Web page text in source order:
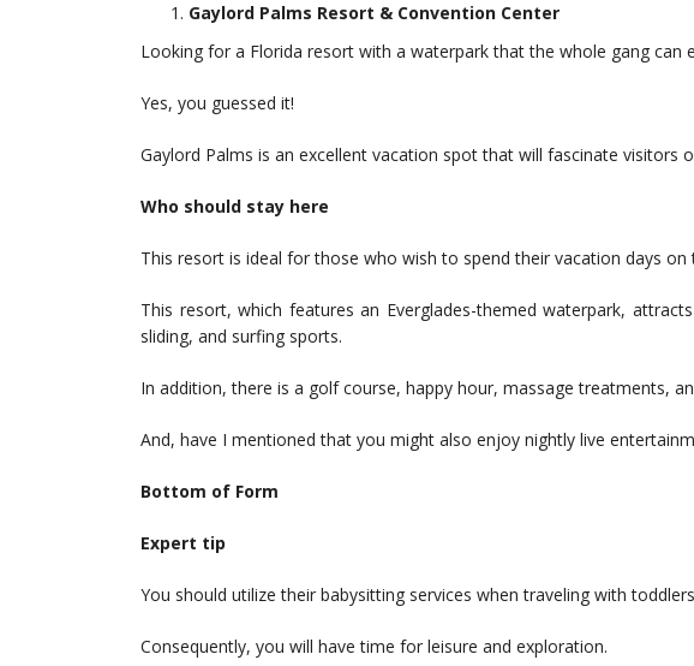
Gaylord Palms Resort & Convention Center
Looking for a Florida resort with a waterpark that the whole gang can
Yes, you guessed it!
Gaylord Palms is an excellent vacation spot that will fascinate visitors
Who should stay here
This resort is ideal for those who wish to spend their vacation days
This resort, which features an Everglades-themed waterpark,
sliding, and surfing sports.
In addition, there is a golf course, happy hour, massage treatments,
And, have I mentioned that you might also enjoy nightly live
Bottom of Form
Expert tip
You should utilize their babysitting services when traveling with
Consequently, you will have time for leisure and exploration.